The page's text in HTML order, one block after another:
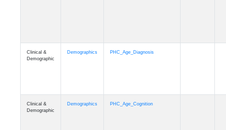
Clinical &
Demographic
Demographics PHC_Age_Diagnosis
Clinical &
Demographic
Demographics PHC_Age_Cognition